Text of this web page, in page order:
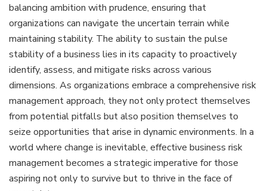
balancing ambition with prudence, ensuring that
organizations can navigate the uncertain terrain while
maintaining stability. The ability to sustain the pulse
stability of a business lies in its capacity to proactively
identify, assess, and mitigate risks across various
dimensions. As organizations embrace a comprehensive risk
management approach, they not only protect themselves
from potential pitfalls but also position themselves to
seize opportunities that arise in dynamic environments. In a
world where change is inevitable, effective business risk
management becomes a strategic imperative for those
aspiring not only to survive but to thrive in the face of